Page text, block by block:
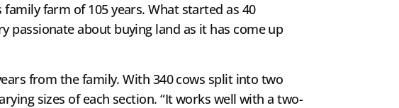
farm of 105 years. What started as 40
passionate about buying land as it has come up
from the family. With 340 cows split into two
sizes of each section. “It works well with a two-